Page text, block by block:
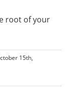
root of your
15th,